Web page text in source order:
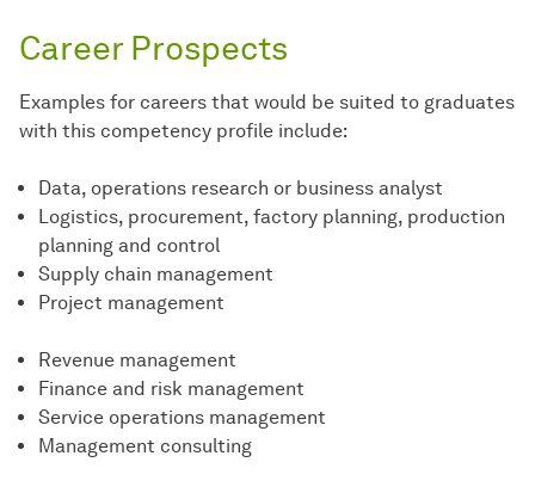
Career Prospects
Examples for careers that would be suited to graduates
with this competency profile include:
Data, operations research or business analyst
Logistics, procurement, factory planning, production
planning and control
Supply chain management
Project management
Revenue management
Finance and risk management
Service operations management
Management consulting